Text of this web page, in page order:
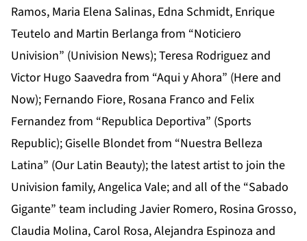
Ramos, Maria Elena Salinas, Edna Schmidt, Enrique
Teutelo and Martin Berlanga from “Noticiero
Univision” (Univision News); Teresa Rodriguez and
Victor Hugo Saavedra from “Aqui y Ahora” (Here and
Now); Fernando Fiore, Rosana Franco and Felix
Fernandez from “Republica Deportiva” (Sports
Republic); Giselle Blondet from “Nuestra Belleza
Latina” (Our Latin Beauty); the latest artist to join the
Univision family, Angelica Vale; and all of the “Sabado
Gigante” team including Javier Romero, Rosina Grosso,
Claudia Molina, Carol Rosa, Alejandra Espinoza and